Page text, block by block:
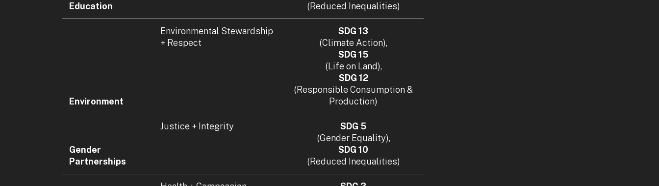
Education
(Reduced Inequalities)
Environment
Environmental Stewardship
+ Respect
SDG 13
(Climate Action),
SDG 15
(Life on Land),
SDG 12
(Responsible Consumption &
Production)
Gender
Partnerships
Justice + Integrity
SDG 5
(Gender Equality),
SDG 10
(Reduced Inequalities)